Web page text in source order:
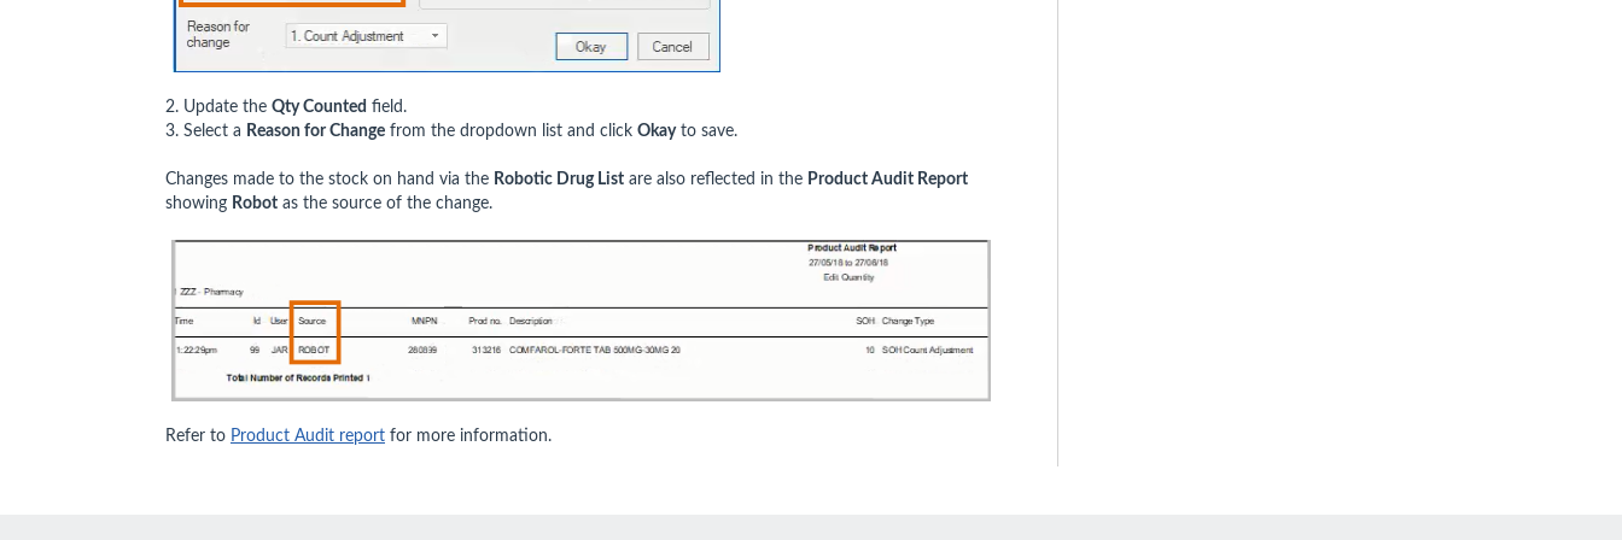
2. Update the Qty Counted field.
3. Select a Reason for Change from the dropdown list and click Okayto save.
Changes made to the stock on hand via the Robotic Drug List are also reflected in the Product Audit Report
showing Robot as the source of the change.
Refer to Product Audit report for more information.